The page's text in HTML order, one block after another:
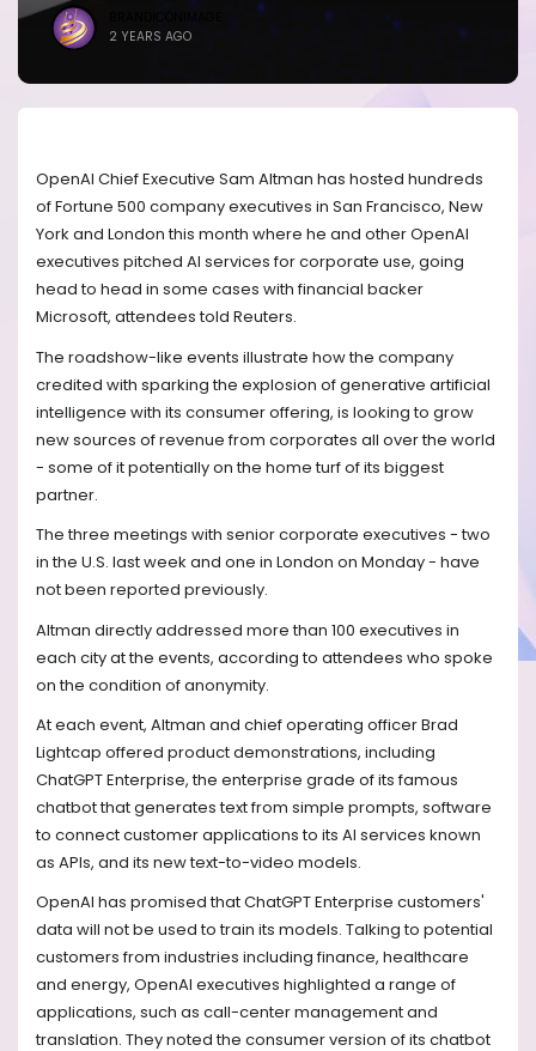
2 YEARS AGO
OpenAI Chief Executive Sam Altman has hosted hundreds
of Fortune 500 company executives in San Francisco, New
York and London this month where he and other OpenAI
executives pitched AI services for corporate use, going
head to head in some cases with financial backer
Microsoft, attendees told Reuters.
The roadshow-like events illustrate how the company
credited with sparking the explosion of generative artificial
intelligence with its consumer offering, is looking to grow
new sources of revenue from corporates all over the world
- some of it potentially on the home turf of its biggest
partner.
The three meetings with senior corporate executives - two
in the U.S. last week and one in London on Monday - have
not been reported previously.
Altman directly addressed more than 100 executives in
each city at the events, according to attendees who spoke
on the condition of anonymity.
At each event, Altman and chief operating officer Brad
Lightcap offered product demonstrations, including
ChatGPT Enterprise, the enterprise grade of its famous
chatbot that generates text from simple prompts, software
to connect customer applications to its AI services known
as APIs, and its new text-to-video models.
OpenAI has promised that ChatGPT Enterprise customers'
data will not be used to train its models. Talking to potential
customers from industries including finance, healthcare
and energy, OpenAI executives highlighted a range of
applications, such as call-center management and
translation. They noted the consumer version of its chatbot